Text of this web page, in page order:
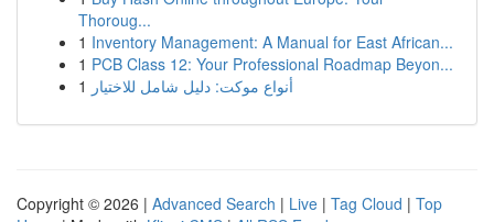
Thoroug...
1 Inventory Management: A Manual for East African...
1 PCB Class 12: Your Professional Roadmap Beyon...
1 أنواع موکت: دليل شامل للاختيار
Copyright © 2026 | Advanced Search | Live | Tag Cloud | Top